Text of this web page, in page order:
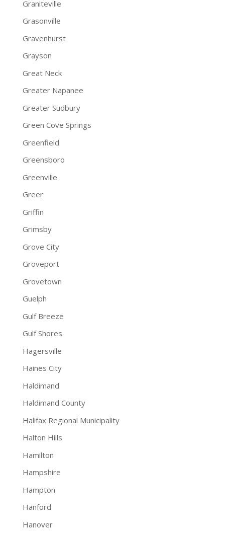
Graniteville
Grasonville
Gravenhurst
Grayson
Great Neck
Greater Napanee
Greater Sudbury
Green Cove Springs
Greenfield
Greensboro
Greenville
Greer
Griffin
Grimsby
Grove City
Groveport
Grovetown
Guelph
Gulf Breeze
Gulf Shores
Hagersville
Haines City
Haldimand
Haldimand County
Halifax Regional Municipality
Halton Hills
Hamilton
Hampshire
Hampton
Hanford
Hanover